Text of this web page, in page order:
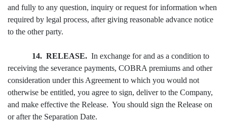
and fully to any question, inquiry or request for information when
required by legal process, after giving reasonable advance notice
to the other party.
14. RELEASE. In exchange for and as a condition to
receiving the severance payments, COBRA premiums and other
consideration under this Agreement to which you would not
otherwise be entitled, you agree to sign, deliver to the Company,
and make effective the Release. You should sign the Release on
or after the Separation Date.